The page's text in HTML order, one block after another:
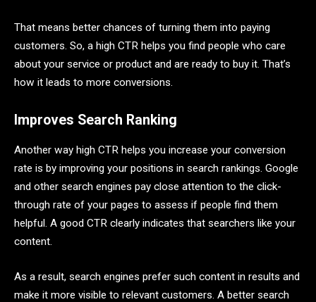
That means better chances of turning them into paying
customers. So, a high CTR helps you find people who care
about your service or product and are ready to buy it. That’s
how it leads to more conversions.
Improves Search Ranking
Another way high CTR helps you increase your conversion
rate is by improving your positions in search rankings. Google
and other search engines pay close attention to the click-
through rate of your pages to assess if people find them
helpful. A good CTR clearly indicates that searchers like your
content.
As a result, search engines prefer such content in results and
make it more visible to relevant customers. A better search